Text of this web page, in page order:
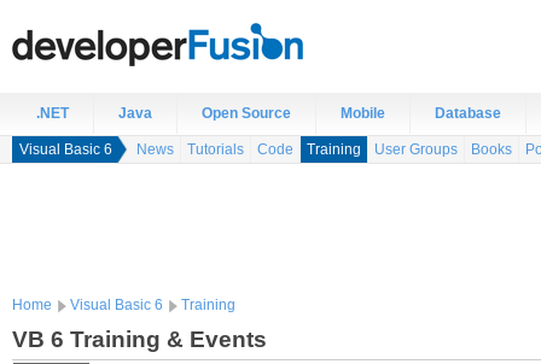
.NET Java Open Source Mobile Database
Visual Basic 6 News Tutorials Code Training User Groups Books
Home Visual Basic 6 Training
VB 6 Training & Events